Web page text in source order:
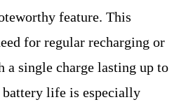
feature. This
for regular recharging or
a single charge lasting up to
battery life is especially